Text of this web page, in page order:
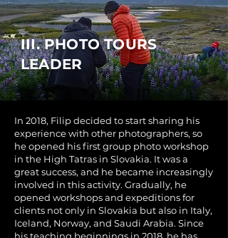
III. PHOTO TOURS
LEADER
In 2018, Filip decided to start sharing his
experience with other photographers, so
he opened his first group photo workshop
in the High Tatras in Slovakia. It was a
great success, and he became increasingly
involved in this activity. Gradually, he
opened workshops and expeditions for
clients not only in Slovakia but also in Italy,
Iceland, Norway, and Saudi Arabia. Since